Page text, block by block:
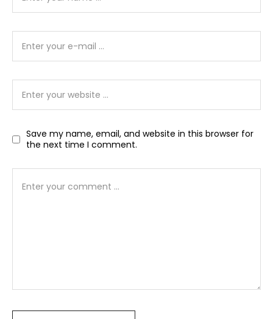
Save my name, email, and website in this browser for
the next time I comment.